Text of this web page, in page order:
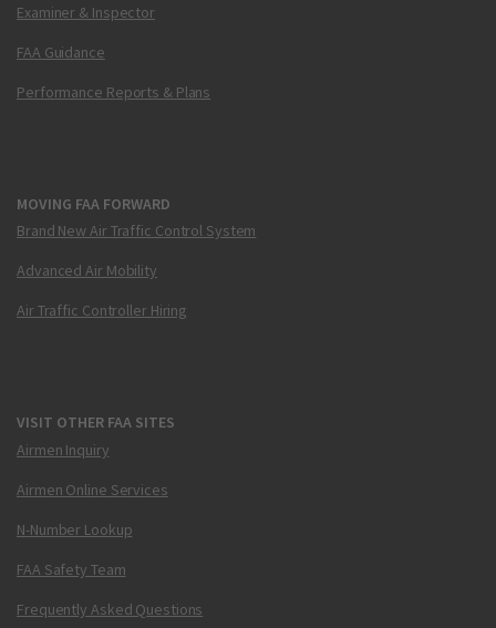
Examiner & Inspector
FAA Guidance
Performance Reports & Plans
MOVING FAA FORWARD
Brand New Air Traffic Control System
Advanced Air Mobility
Air Traffic Controller Hiring
VISIT OTHER FAA SITES
Airmen Inquiry
Airmen Online Services
N-Number Lookup
FAA Safety Team
Frequently Asked Questions